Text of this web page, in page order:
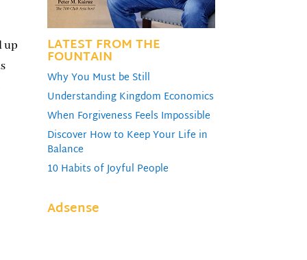
up
LATEST FROM THE
FOUNTAIN
Why You Must be Still
Understanding Kingdom Economics
When Forgiveness Feels Impossible
Discover How to Keep Your Life in
Balance
10 Habits of Joyful People
Adsense